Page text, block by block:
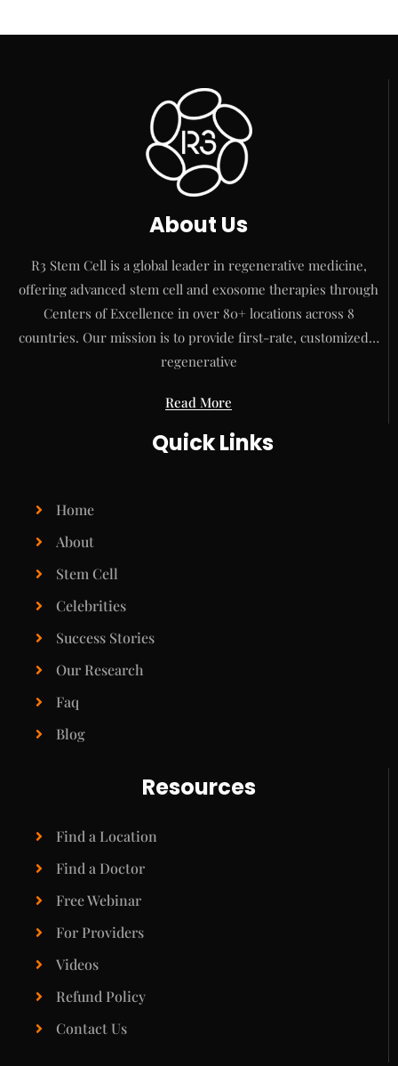
About Us
R3 Stem Cell is a global leader in regenerative medicine,
offering advanced stem cell and exosome therapies through
Centers of Excellence in over 80+ locations across 8
countries. Our mission is to provide first-rate, customized…
regenerative
Read More
Quick Links
Home
About
Stem Cell
Celebrities
Success Stories
Our Research
Faq
Blog
Resources
Find a Location
Find a Doctor
Free Webinar
For Providers
Videos
Refund Policy
Contact Us